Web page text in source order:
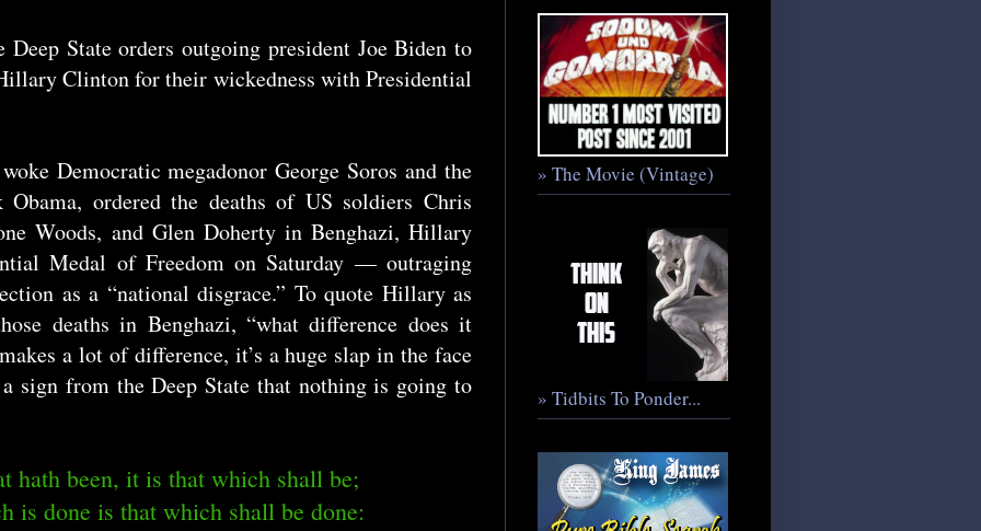
Deep State orders outgoing president Joe Biden to
Clinton for their wickedness with Presidential
Democratic megadonor George Soros and the
ordered the deaths of US soldiers Chris
Woods, and Glen Doherty in Benghazi, Hillary
Medal of Freedom on Saturday — outraging
as a “national disgrace.” To quote Hillary as
deaths in Benghazi, “what difference does it
a lot of difference, it’s a huge slap in the face
sign from the Deep State that nothing is going to
hath been, it is that which shall be;
is done is that which shall be done:
» The Movie (Vintage)
» Tidbits To Ponder...